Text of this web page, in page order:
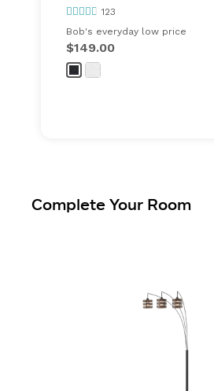
123
Bob's everyday low price
$149.00